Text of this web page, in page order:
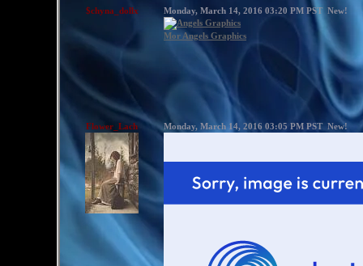
$chyna_dollx Monday, March 14, 2016 03:20 PM PST New!
Mor Angels Graphics
Flower_Lach Monday, March 14, 2016 03:05 PM PST New!